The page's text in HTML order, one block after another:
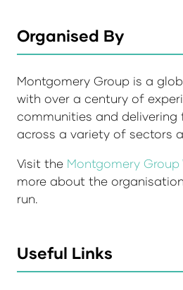
Organised By
Montgomery Group is a
with over a century of
communities and delivering
across a variety of sectors
Visit the Montgomery Group
more about the
run.
Useful Links